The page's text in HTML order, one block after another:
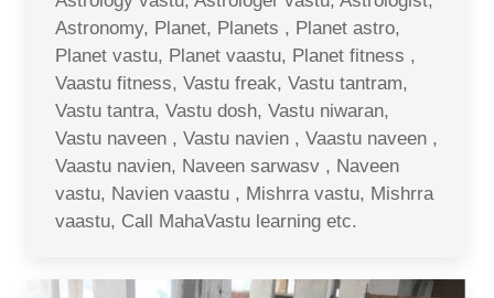
Astronomy, Planet, Planets , Planet astro,
Planet vastu, Planet vaastu, Planet fitness ,
Vaastu fitness, Vastu freak, Vastu tantram,
Vastu tantra, Vastu dosh, Vastu niwaran,
Vastu naveen , Vastu navien , Vaastu naveen ,
Vaastu navien, Naveen sarwasv , Naveen
vastu, Navien vaastu , Mishrra vastu, Mishrra
vaastu, Call MahaVastu learning etc.